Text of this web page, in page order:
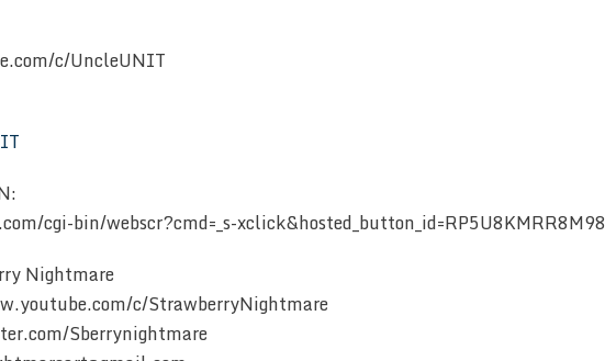
c/UncleUNIT
cgi-bin/webscr?cmd=_s-xclick&hosted_button_id=RP5U8KMRR8M98
Nightmare
c/StrawberryNightmare
Sberrynightmare